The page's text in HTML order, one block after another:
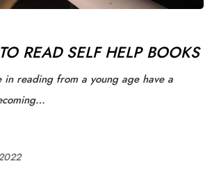
READ SELF HELP BOOKS
in reading from a young age have a